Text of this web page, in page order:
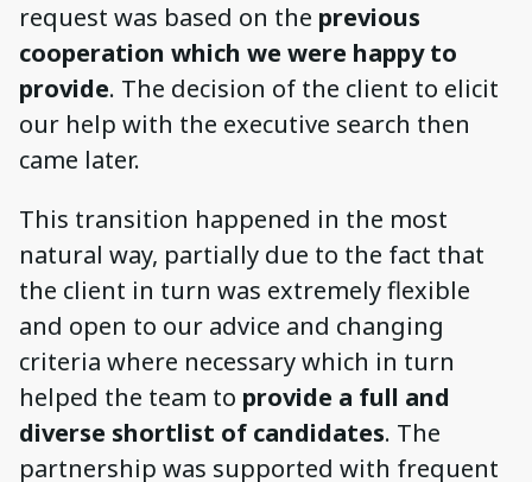
request was based on the previous
cooperation which we were happy to
provide. The decision of the client to elicit
our help with the executive search then
came later.
This transition happened in the most
natural way, partially due to the fact that
the client in turn was extremely flexible
and open to our advice and changing
criteria where necessary which in turn
helped the team to provide a full and
diverse shortlist of candidates. The
partnership was supported with frequent